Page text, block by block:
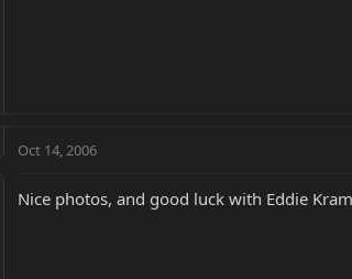
Oct 14, 2006
Nice photos, and good luck with Eddie